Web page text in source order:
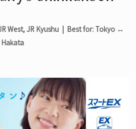
West, JR Kyushu | Best for: Tokyo ↔